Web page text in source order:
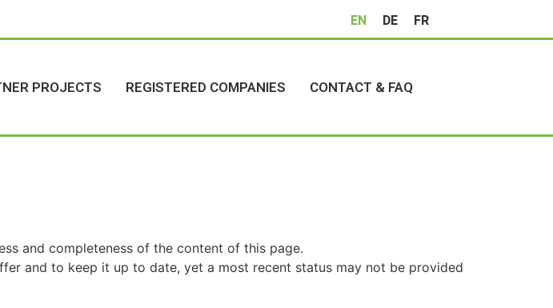
EN DE FR
PROJECTS REGISTERED COMPANIES CONTACT & FAQ
and completeness of the content of this page.
and to keep it up to date, yet a most recent status may not be provided